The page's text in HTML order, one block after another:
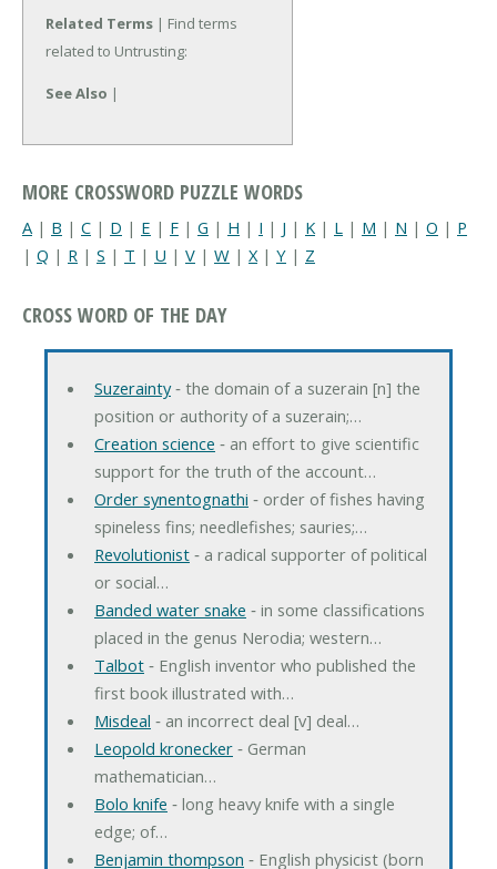
Related Terms | Find terms
related to Untrusting:
See Also |
MORE CROSSWORD PUZZLE WORDS
A | B | C | D | E | F | G | H | I | J | K | L | M | N | O | P
| Q | R | S | T | U | V | W | X | Y | Z
CROSS WORD OF THE DAY
Suzerainty‐ the domain of a suzerain [n] the
position or authority of a suzerain;…
Creation science ‐ an effort to give scientific
support for the truth of the account…
Order synentognathi ‐ order of fishes having
spineless fins; needlefishes; sauries;…
Revolutionist‐ a radical supporter of political
or social…
Banded water snake ‐ in some classifications
placed in the genus Nerodia; western…
Talbot‐ English inventor who published the
first book illustrated with…
Misdeal ‐ an incorrect deal [v] deal…
Leopold kronecker‐ German
mathematician…
Bolo knife ‐ long heavy knife with a single
edge; of…
Benjamin thompson ‐ English physicist (born